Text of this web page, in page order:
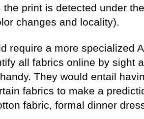
the print is detected under
changes and locality).
require a more specialized
all fabrics online by sight
They would entail
fabrics to make a
fabric, formal dinner